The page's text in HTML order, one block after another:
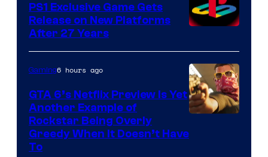
PS1 Exclusive Game Gets
Release on New Platforms
After 27 Years
of
Gaming6 hours ago
GTA 6’s Netflix Preview Is Yet
Another Example of
Rockstar Being Overly
Greedy When It Doesn’t Have
To